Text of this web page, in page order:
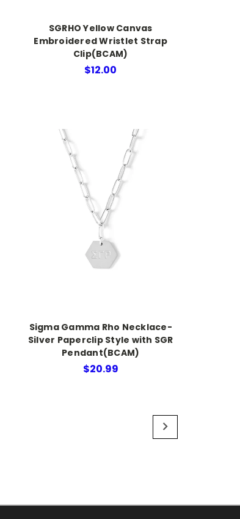
SGRHO Yellow Canvas
Embroidered Wristlet Strap
Clip(BCAM)
$12.00
Sigma Gamma Rho Necklace-
Silver Paperclip Style with SGR
Pendant(BCAM)
$20.99